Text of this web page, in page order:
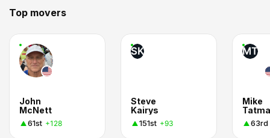
Top movers
John
McNett
61st +128
SK
Steve
Kairys
151st +93
MT
Mike
63rd